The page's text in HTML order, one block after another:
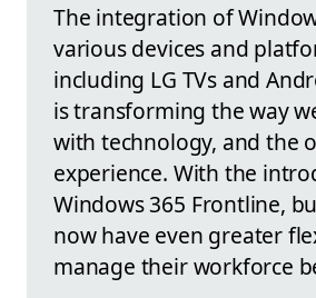
The integration of
various devices and
including LG TVs and
is transforming the way
with technology, and the
experience. With the
Windows 365 Frontline,
now have even greater
manage their workforce